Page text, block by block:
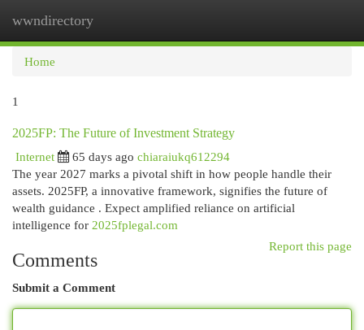
wwndirectory
Home
1
2025FP: The Future of Investment Strategy
Internet
65 days ago chiaraiukq612294
The year 2027 marks a pivotal shift in how people handle their
assets. 2025FP, a innovative framework, signifies the future of
wealth guidance . Expect amplified reliance on artificial
intelligence for 2025fplegal.com
Report this page
Comments
Submit a Comment